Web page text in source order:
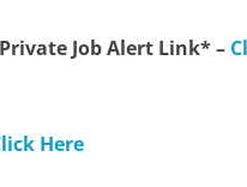
Job Alert Link* –
Here